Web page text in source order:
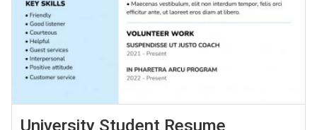
University Student Resume